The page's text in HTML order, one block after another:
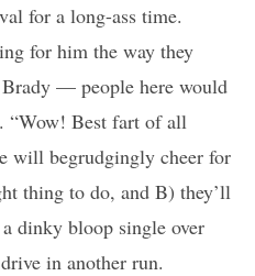
for a long-ass time.
for him the way they
— people here would
“Wow! Best fart of all
will begrudgingly cheer for
thing to do, and B) they’ll
dinky bloop single over
in another run.